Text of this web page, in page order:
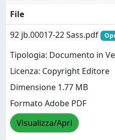
File
92 jb.00017-22 Sass.pdf
Tipologia: Documento in
Licenza: Copyright Editore
Dimensione 1.77 MB
Formato Adobe PDF
Visualizza/Apri